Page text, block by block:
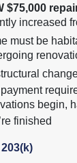
$75,000
increased
must be
begin,
finished